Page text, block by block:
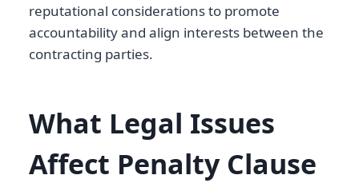
reputational considerations to promote
accountability and align interests between the
contracting parties.
What Legal Issues
Affect Penalty Clause